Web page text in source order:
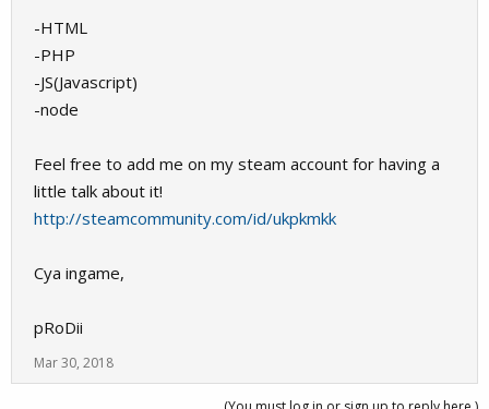
-HTML
-PHP
-JS(Javascript)
-node
Feel free to add me on my steam account for having a
little talk about it!
http://steamcommunity.com/id/ukpkmkk
Cya ingame,
pRoDii
Mar 30, 2018